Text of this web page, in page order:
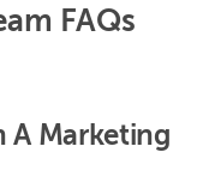
FAQs
A Marketing